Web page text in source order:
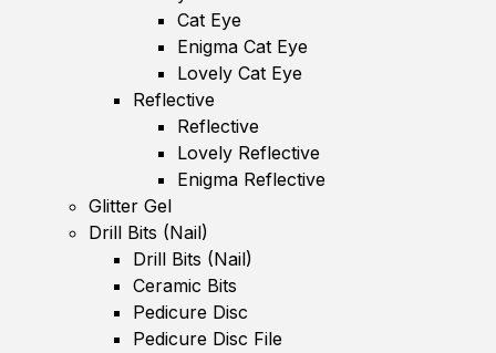
Cat Eye
Enigma Cat Eye
Lovely Cat Eye
Reflective
Reflective
Lovely Reflective
Enigma Reflective
Glitter Gel
Drill Bits (Nail)
Drill Bits (Nail)
Ceramic Bits
Pedicure Disc
Pedicure Disc File